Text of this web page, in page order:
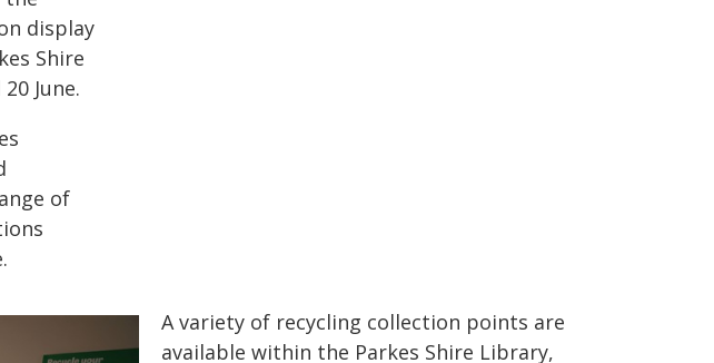
display
Shire
June.
of
A variety of recycling collection points are
available within the Parkes Shire Library,